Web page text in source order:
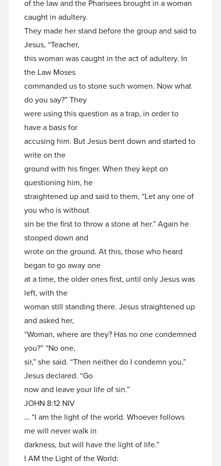
of the law and the Pharisees brought in a woman
caught in adultery.
They made her stand before the group and said to
Jesus, “Teacher,
this woman was caught in the act of adultery. In
the Law Moses
commanded us to stone such women. Now what
do you say?” They
were using this question as a trap, in order to
have a basis for
accusing him. But Jesus bent down and started to
write on the
ground with his finger. When they kept on
questioning him, he
straightened up and said to them, “Let any one of
you who is without
sin be the first to throw a stone at her.” Again he
stooped down and
wrote on the ground. At this, those who heard
began to go away one
at a time, the older ones first, until only Jesus was
left, with the
woman still standing there. Jesus straightened up
and asked her,
“Woman, where are they? Has no one condemned
you?” “No one,
sir,” she said. “Then neither do I condemn you,”
Jesus declared. “Go
now and leave your life of sin.”
JOHN 8:12 NIV
… “I am the light of the world. Whoever follows
me will never walk in
darkness, but will have the light of life.”
I AM the Light of the World: